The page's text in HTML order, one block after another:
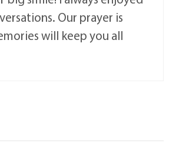
Our prayer is
will keep you all